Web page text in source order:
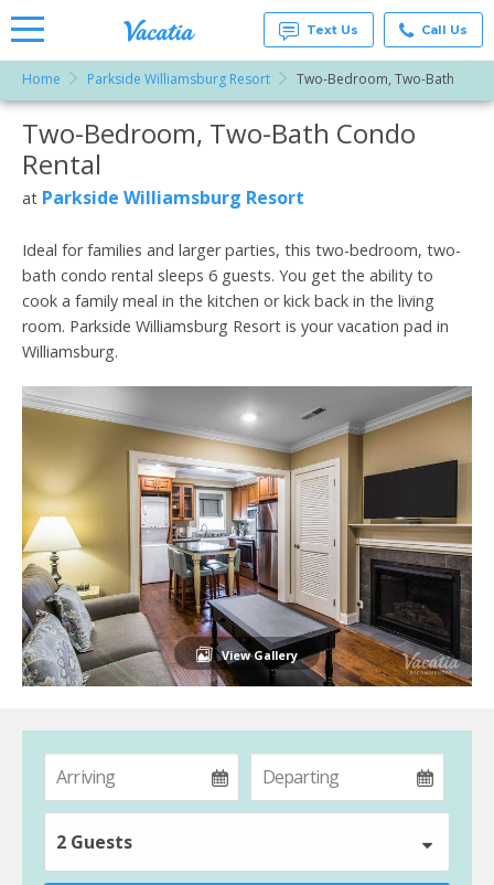
Rentals -
Condos
& Suites
Resorts |
Text Us Call Us
Home Parkside Williamsburg Resort Two-Bedroom, Two-Bath
More Resorts
Two-Bedroom, Two-Bath Condo
Rental
at Parkside Williamsburg Resort
Ideal for families and larger parties, this two-bedroom, two-
bath condo rental sleeps 6 guests. You get the ability to
cook a family meal in the kitchen or kick back in the living
room. Parkside Williamsburg Resort is your vacation pad in
Williamsburg.
View Gallery
2 Guests